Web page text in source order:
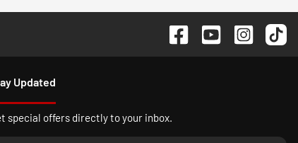
Updated
special offers directly to your inbox.